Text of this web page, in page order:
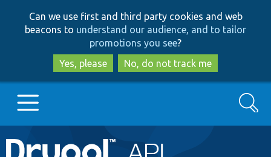
to
main
content
to
search
Can we use first and third party cookies and web
beacons to understand our audience, and to tailor
promotions you see?
Yes, please
No, do not track me
Main
Go to Drupal.org
Search